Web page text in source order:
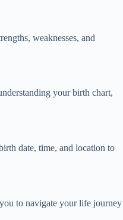
weaknesses, and
your birth chart,
date, time, and location to
to navigate your life journey